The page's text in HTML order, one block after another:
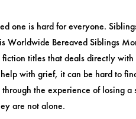
one is hard for everyone.
Worldwide Bereaved Siblings
titles that deals directly
with grief, it can be hard to
the experience of losing
are not alone.